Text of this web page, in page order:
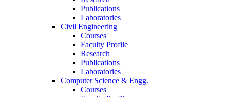
Publications
Laboratories
Civil Engineering
Courses
Faculty Profile
Research
Publications
Laboratories
Computer Science & Engg.
Courses